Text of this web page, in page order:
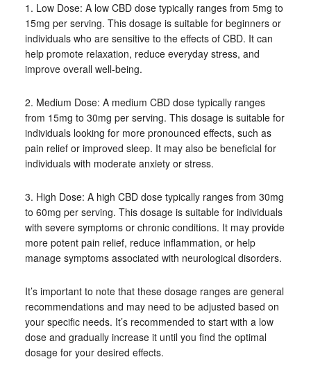
1. Low Dose: A low CBD dose typically ranges from 5mg to
15mg per serving. This dosage is suitable for beginners or
individuals who are sensitive to the effects of CBD. It can
help promote relaxation, reduce everyday stress, and
improve overall well-being.
2. Medium Dose: A medium CBD dose typically ranges
from 15mg to 30mg per serving. This dosage is suitable for
individuals looking for more pronounced effects, such as
pain relief or improved sleep. It may also be beneficial for
individuals with moderate anxiety or stress.
3. High Dose: A high CBD dose typically ranges from 30mg
to 60mg per serving. This dosage is suitable for individuals
with severe symptoms or chronic conditions. It may provide
more potent pain relief, reduce inflammation, or help
manage symptoms associated with neurological disorders.
It’s important to note that these dosage ranges are general
recommendations and may need to be adjusted based on
your specific needs. It’s recommended to start with a low
dose and gradually increase it until you find the optimal
dosage for your desired effects.